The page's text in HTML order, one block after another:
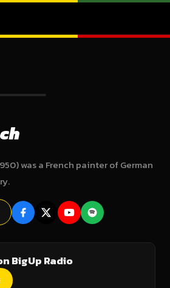
was a French painter of German
BigUp Radio